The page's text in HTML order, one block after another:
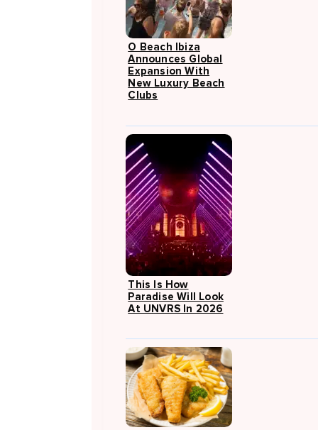
O Beach Ibiza
Announces Global
Expansion With
New Luxury Beach
Clubs
This Is How
Paradise Will Look
At UNVRS In 2026